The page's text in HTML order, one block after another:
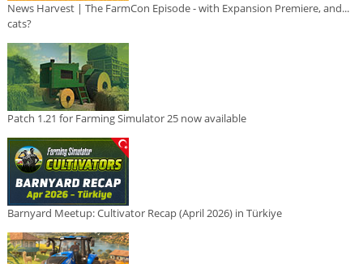
News Harvest | The FarmCon Episode - with Expansion Premiere, and...
cats?
Patch 1.21 for Farming Simulator 25 now available
Barnyard Meetup: Cultivator Recap (April 2026) in Türkiye